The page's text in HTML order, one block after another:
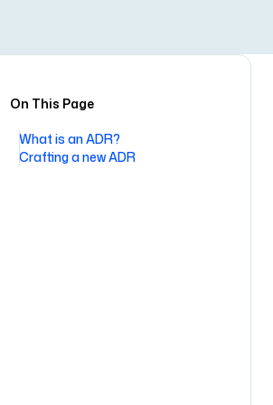
On This Page
What is an ADR?
Crafting a new ADR